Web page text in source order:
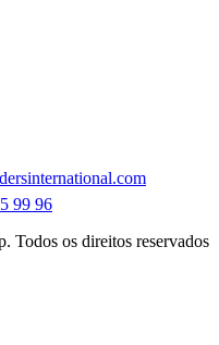
99 96
os direitos reservados